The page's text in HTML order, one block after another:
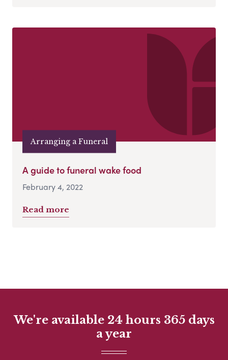
Arranging a Funeral
A guide to funeral wake food
February 4, 2022
Read more
We're available 24 hours 365 days
a year